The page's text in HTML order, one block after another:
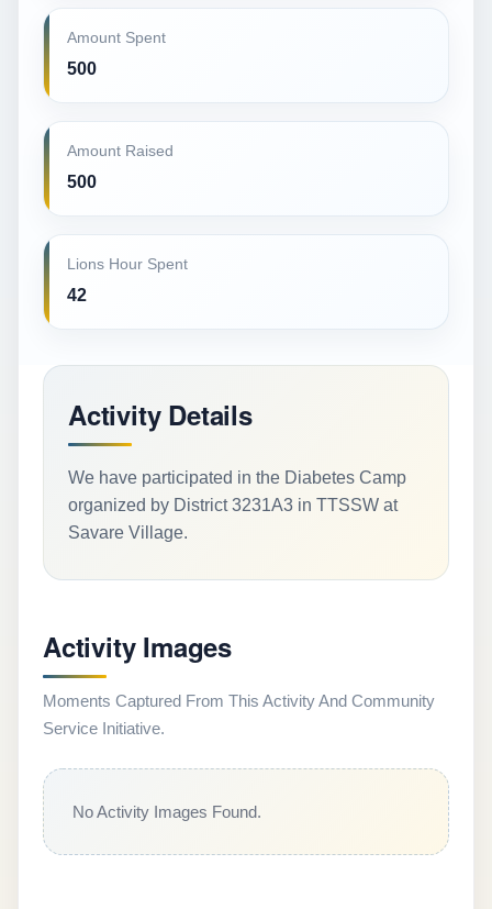
Amount Spent
500
Amount Raised
500
Lions Hour Spent
42
Activity Details
We have participated in the Diabetes Camp
organized by District 3231A3 in TTSSW at
Savare Village.
Activity Images
Moments Captured From This Activity And Community
Service Initiative.
No Activity Images Found.